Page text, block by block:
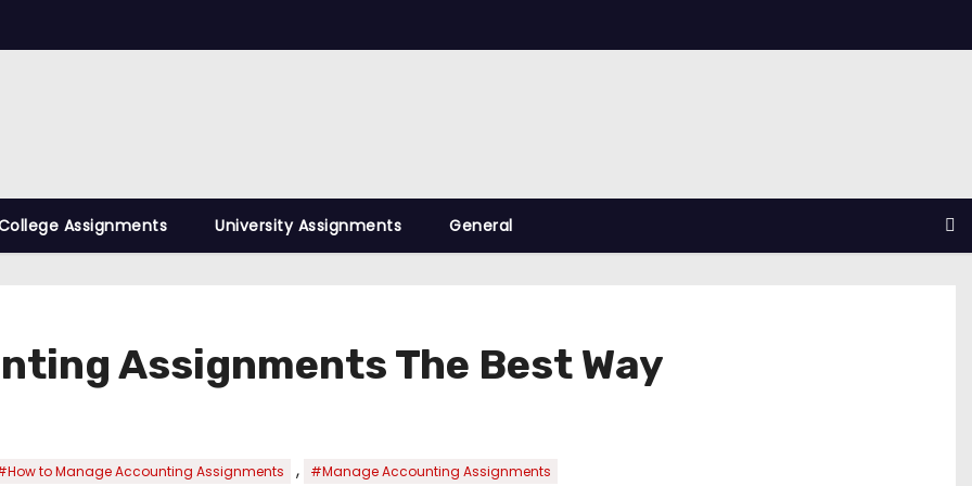
Assignments University Assignments General
Assignments The Best Way
to Manage Accounting Assignments , #Manage Accounting Assignments